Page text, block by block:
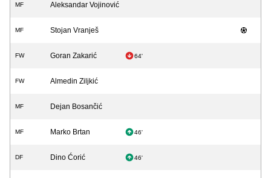
MF Aleksandar Vojinović
MF Stojan Vranješ
FW Goran Zakarić 64'
FW Almedin Ziljkić
MF Dejan Bosančić
MF Marko Brtan 46'
DF Dino Ćorić 46'